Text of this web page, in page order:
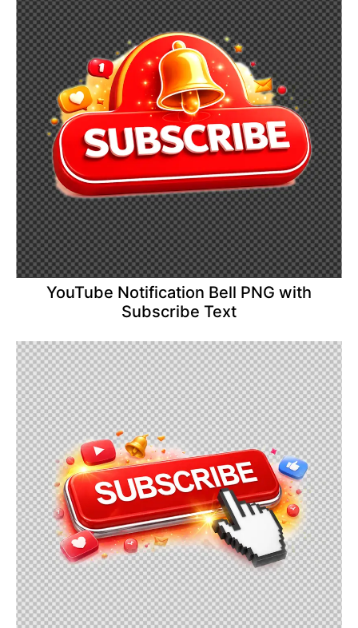
YouTube Notification Bell PNG with
Subscribe Text